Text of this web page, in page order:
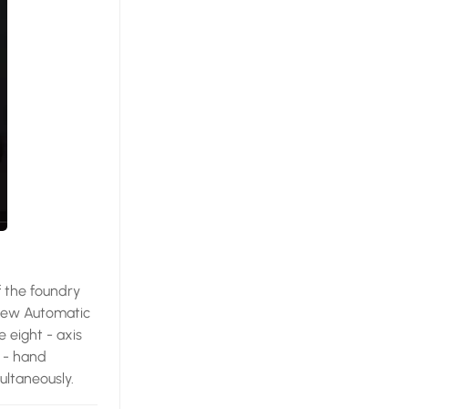
the foundry
Automatic
eight - axis
- hand